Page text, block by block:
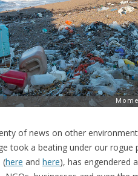
of news on other
took a beating under our rogue
(here and here), has engendered